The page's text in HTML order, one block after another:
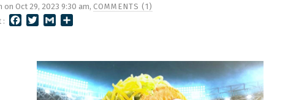
on Oct 29, 2023 9:30 am, COMMENTS (1)
:
T
E
R
L
E